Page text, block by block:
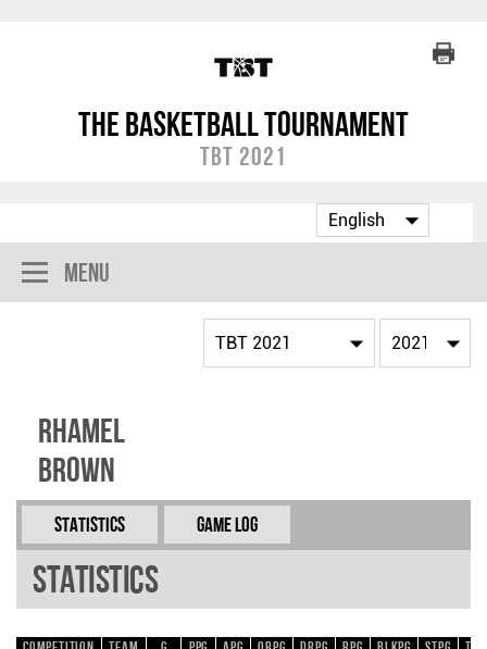
The Basketball Tournament
TBT 2021
Menu
Rhamel
Brown
Statistics Game Log
Statistics